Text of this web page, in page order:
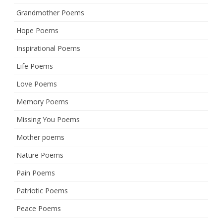
Grandmother Poems
Hope Poems
Inspirational Poems
Life Poems
Love Poems
Memory Poems
Missing You Poems
Mother poems
Nature Poems
Pain Poems
Patriotic Poems
Peace Poems